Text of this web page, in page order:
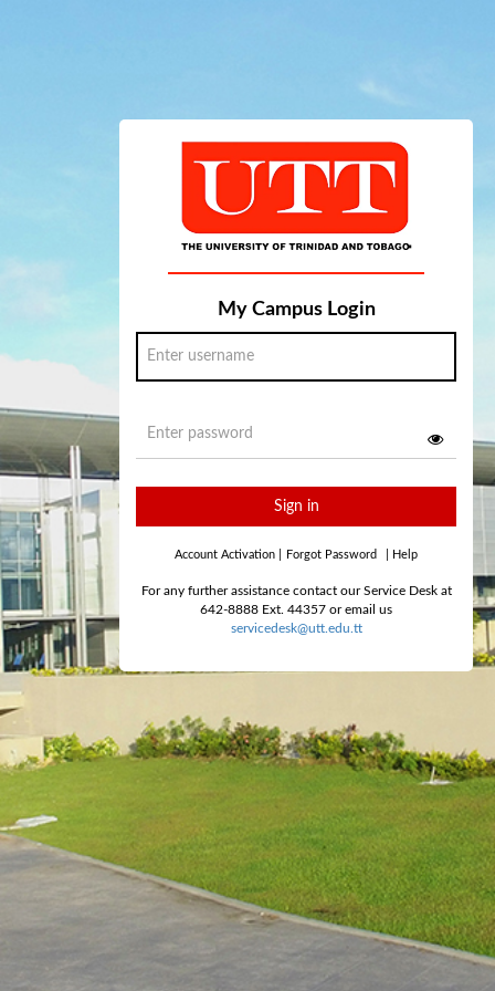
My Campus Login
Sign in
Account Activation Forgot Password Help
For any further assistance contact our Service Desk at
642-8888 Ext. 44357 or email us
servicedesk@utt.edu.tt